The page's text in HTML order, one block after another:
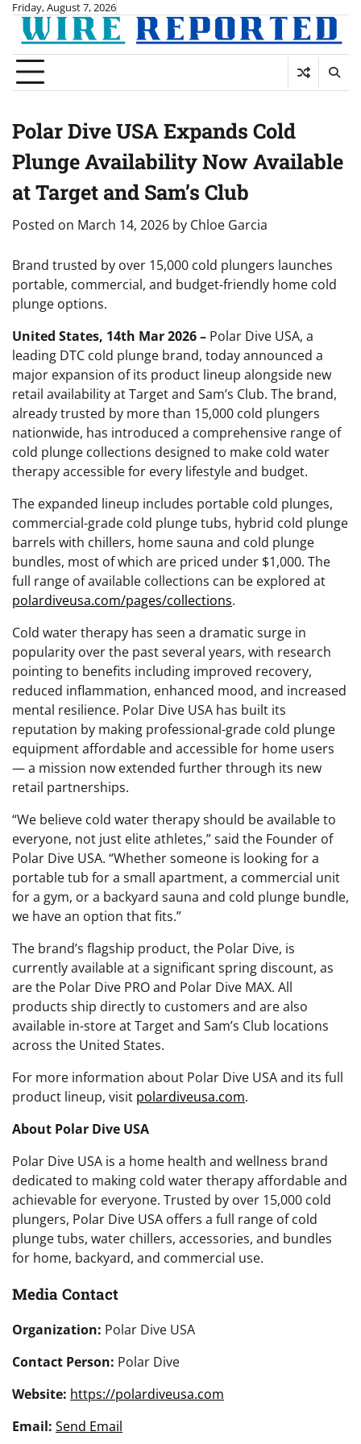
Skip
content
Friday, August 7, 2026
Polar Dive USA Expands Cold
Plunge Availability Now Available
at Target and Sam’s Club
Posted on March 14, 2026 by Chloe Garcia
Brand trusted by over 15,000 cold plungers launches
portable, commercial, and budget-friendly home cold
plunge options.
United States, 14th Mar 2026 – Polar Dive USA, a
leading DTC cold plunge brand, today announced a
major expansion of its product lineup alongside new
retail availability at Target and Sam’s Club. The brand,
already trusted by more than 15,000 cold plungers
nationwide, has introduced a comprehensive range of
cold plunge collections designed to make cold water
therapy accessible for every lifestyle and budget.
The expanded lineup includes portable cold plunges,
commercial-grade cold plunge tubs, hybrid cold plunge
barrels with chillers, home sauna and cold plunge
bundles, most of which are priced under $1,000. The
full range of available collections can be explored at
polardiveusa.com/pages/collections.
Cold water therapy has seen a dramatic surge in
popularity over the past several years, with research
pointing to benefits including improved recovery,
reduced inflammation, enhanced mood, and increased
mental resilience. Polar Dive USA has built its
reputation by making professional-grade cold plunge
equipment affordable and accessible for home users
— a mission now extended further through its new
retail partnerships.
“We believe cold water therapy should be available to
everyone, not just elite athletes,” said the Founder of
Polar Dive USA. “Whether someone is looking for a
portable tub for a small apartment, a commercial unit
for a gym, or a backyard sauna and cold plunge bundle,
we have an option that fits.”
The brand’s flagship product, the Polar Dive, is
currently available at a significant spring discount, as
are the Polar Dive PRO and Polar Dive MAX. All
products ship directly to customers and are also
available in-store at Target and Sam’s Club locations
across the United States.
For more information about Polar Dive USA and its full
product lineup, visit polardiveusa.com.
About Polar Dive USA
Polar Dive USA is a home health and wellness brand
dedicated to making cold water therapy affordable and
achievable for everyone. Trusted by over 15,000 cold
plungers, Polar Dive USA offers a full range of cold
plunge tubs, water chillers, accessories, and bundles
for home, backyard, and commercial use.
Media Contact
Organization: Polar Dive USA
Contact Person: Polar Dive
Website: https://polardiveusa.com
Email: Send Email